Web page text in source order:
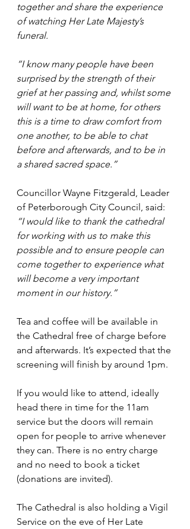
together and share the experience
of watching Her Late Majesty’s
funeral.
“I know many people have been
surprised by the strength of their
grief at her passing and, whilst some
will want to be at home, for others
this is a time to draw comfort from
one another, to be able to chat
before and afterwards, and to be in
a shared sacred space.”
Councillor Wayne Fitzgerald, Leader
of Peterborough City Council, said:
“I would like to thank the cathedral
for working with us to make this
possible and to ensure people can
come together to experience what
will become a very important
moment in our history.”
Tea and coffee will be available in
the Cathedral free of charge before
and afterwards. It’s expected that the
screening will finish by around 1pm.
If you would like to attend, ideally
head there in time for the 11am
service but the doors will remain
open for people to arrive whenever
they can. There is no entry charge
and no need to book a ticket
(donations are invited).
The Cathedral is also holding a Vigil
Service on the eve of Her Late